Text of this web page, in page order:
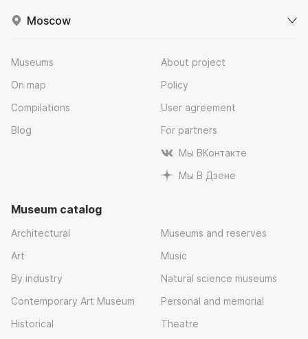
Moscow
Museums
On map
Compilations
Blog
About project
Policy
User agreement
For partners
Мы ВКонтакте
Мы В Дзене
Museum catalog
Architectural
Art
By industry
Contemporary Art Museum
Historical
Museums and reserves
Music
Natural science museums
Personal and memorial
Theatre